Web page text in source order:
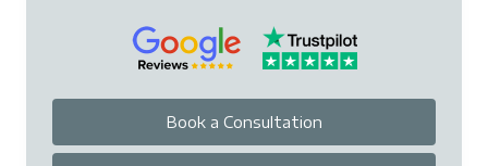
Book a Consultation